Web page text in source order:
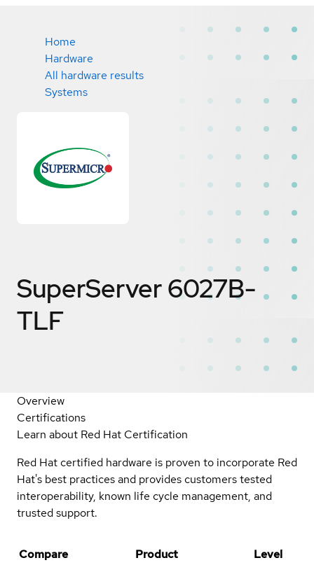
Home
Hardware
All hardware results
Systems
SuperServer 6027B-
TLF
Overview
Certifications
Learn about Red Hat Certification
Red Hat certified hardware is proven to incorporate Red
Hat's best practices and provides customers tested
interoperability, known life cycle management, and
trusted support.
Compare Product
Level